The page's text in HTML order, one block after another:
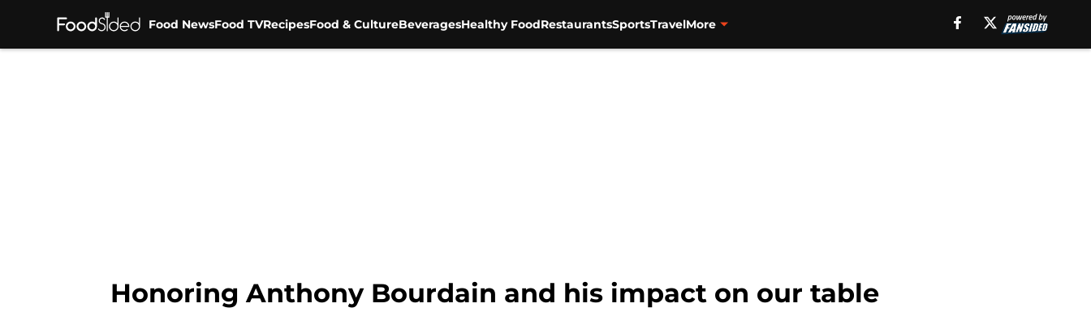
Food NewsFood TVRecipesFood & CultureBeveragesHealthy FoodRestaurantsSportsTravelMore
Honoring Anthony Bourdain and his impact on our table